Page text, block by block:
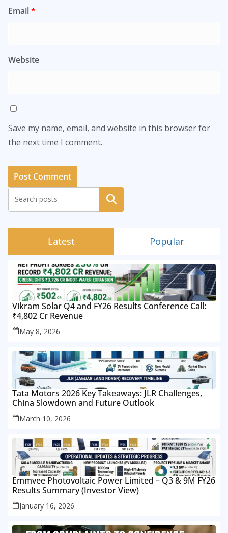
Email*
Website
Save my name, email, and website in this browser for
the next time I comment.
Search
Latest Popular
Vikram Solar Q4 and FY26 Results Conference Call:
₹4,802 Cr Revenue
May 8, 2026
Tata Motors 2026 Key Takeaways: JLR Challenges,
China Slowdown and Future Outlook
March 10, 2026
Emmvee Photovoltaic Power Limited – Q3 & 9M FY26
Results Summary (Investor View)
January 16, 2026